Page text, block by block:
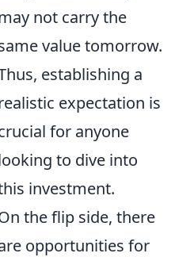
not carry the
value tomorrow.
establishing a
expectation is
for anyone
to dive into
investment.
the flip side, there
opportunities for